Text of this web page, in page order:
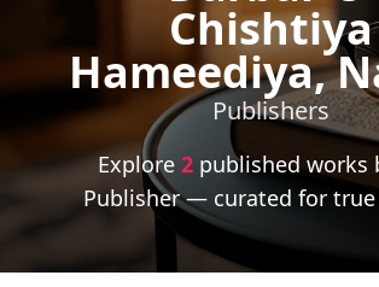
Chishtiya
Hameediya,
Publishers
Explore 2 published works
Publisher — curated for true